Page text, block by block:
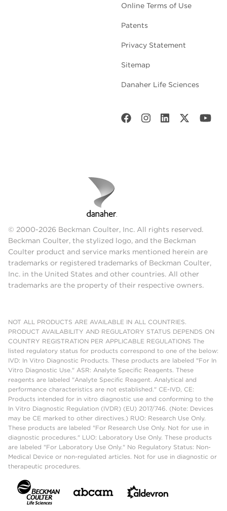
Online Terms of Use
Patents
Privacy Statement
Sitemap
Danaher Life Sciences
© 2000-2026 Beckman Coulter, Inc. All rights reserved.
Beckman Coulter, the stylized logo, and the Beckman
Coulter product and service marks mentioned herein are
trademarks or registered trademarks of Beckman Coulter,
Inc. in the United States and other countries. All other
trademarks are the property of their respective owners.
NOT ALL PRODUCTS ARE AVAILABLE IN ALL COUNTRIES.
PRODUCT AVAILABILITY AND REGULATORY STATUS DEPENDS ON
COUNTRY REGISTRATION PER APPLICABLE REGULATIONS The
listed regulatory status for products correspond to one of the below:
IVD: In Vitro Diagnostic Products. These products are labeled "For In
Vitro Diagnostic Use." ASR: Analyte Specific Reagents. These
reagents are labeled "Analyte Specific Reagent. Analytical and
performance characteristics are not established." CE-IVD, CE:
Products intended for in vitro diagnostic use and conforming to the
In Vitro Diagnostic Regulation (IVDR) (EU) 2017/746. (Note: Devices
may be CE marked to other directives.) RUO: Research Use Only.
These products are labeled "For Research Use Only. Not for use in
diagnostic procedures." LUO: Laboratory Use Only. These products
are labeled "For Laboratory Use Only." No Regulatory Status: Non-
Medical Device or non-regulated articles. Not for use in diagnostic or
therapeutic procedures.